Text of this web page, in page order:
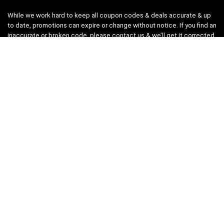
While we work hard to keep all coupon codes & deals accurate & up
to date, promotions can expire or change without notice. If you find an
inaccurate or broken code, please contact us & we’ll get it corrected